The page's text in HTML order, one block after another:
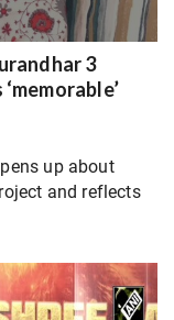
3
up about
and reflects